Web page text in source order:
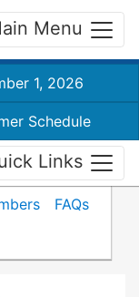
Menu
1, 2026
Schedule
Links
FAQs